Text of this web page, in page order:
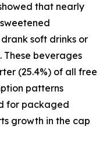
that nearly
soft drinks or
These beverages
(25.4%) of all free
patterns
for packaged
growth in the cap